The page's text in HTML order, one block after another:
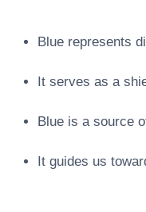
Blue represents
It serves as a
Blue is a source
It guides us